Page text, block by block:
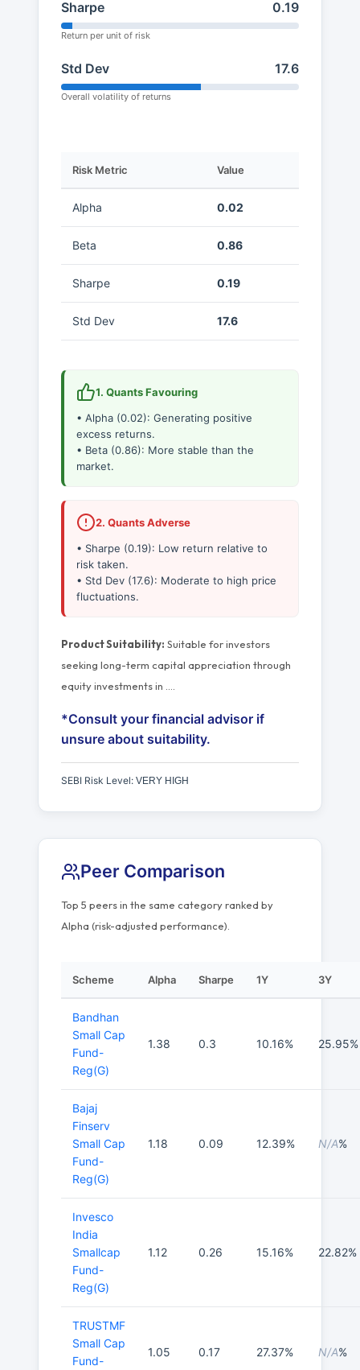
Sharpe 0.19
Return per unit of risk
Std Dev 17.6
Overall volatility of returns
Risk Metric Value
Alpha 0.02
Beta 0.86
Sharpe 0.19
Std Dev 17.6
1. Quants Favouring
• Alpha (0.02): Generating positive
excess returns.
• Beta (0.86): More stable than the
market.
2. Quants Adverse
• Sharpe (0.19): Low return relative to
risk taken.
• Std Dev (17.6): Moderate to high price
fluctuations.
Product Suitability: Suitable for investors
seeking long-term capital appreciation through
equity investments in
*Consult your financial advisor if
unsure about suitability.
SEBI Risk Level: VERY HIGH
Peer Comparison
Top 5 peers in the same category ranked by
Alpha (risk-adjusted performance).
Scheme Alpha Sharpe 1Y 3Y
Bandhan
Small Cap
Fund-
Reg(G)
1.38 0.3 10.16% 25.95%
Bajaj
Finserv
Small Cap
Fund-
Reg(G)
1.18 0.09 12.39% N/A%
Invesco
India
Smallcap
Fund-
Reg(G)
1.12 0.26 15.16% 22.82%
TRUSTMF
Small Cap
Fund-
1.05 0.17 27.37% N/A%